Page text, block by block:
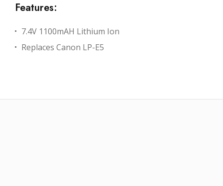
Features:
7.4V 1100mAH Lithium Ion
Replaces Canon LP-E5